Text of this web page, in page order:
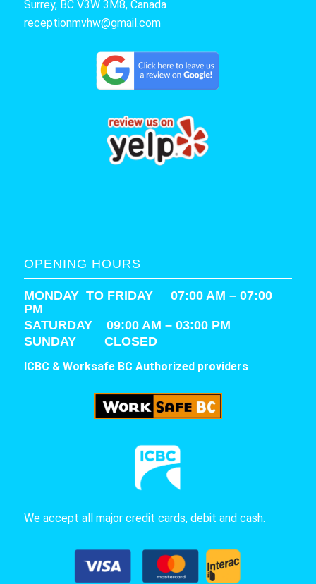
Surrey, BC V3W 3M8, Canada
receptionmvhw@gmail.com
OPENING HOURS
MONDAY TO FRIDAY 07:00 AM – 07:00
PM
SATURDAY 09:00 AM – 03:00 PM
SUNDAY CLOSED
ICBC & Worksafe BC Authorized providers
We accept all major credit cards, debit and cash.